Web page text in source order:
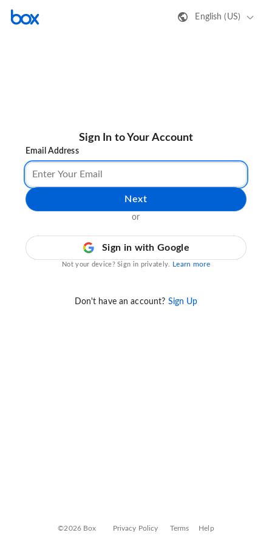
English (US)
Sign In to Your Account
Email Address
Next
or
Sign in with Google
Not your device? Sign in privately. Learn more
Don't have an account? Sign Up
©2026 Box Privacy Policy Terms Help